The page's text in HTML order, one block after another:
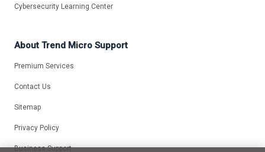
Cybersecurity Learning Center
About Trend Micro Support
Premium Services
Contact Us
Sitemap
Privacy Policy
Business Support